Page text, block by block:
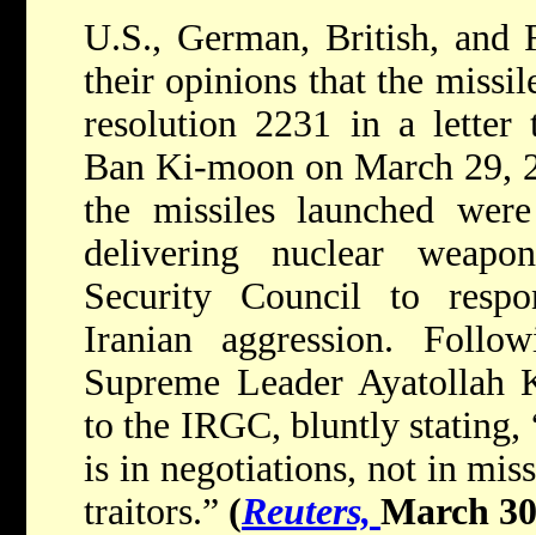
U.S., German, British, and
their opinions that the
resolution 2231 in a letter
Ban Ki-moon on March 29,
the missiles launched
delivering nuclear
Security Council to
Iranian aggression.
Supreme Leader Ayatollah
to the IRGC, bluntly stating,
is in negotiations, not in
traitors.” (Reuters, March